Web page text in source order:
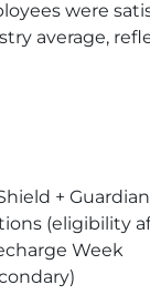
were
average,
+
(eligibility
Week